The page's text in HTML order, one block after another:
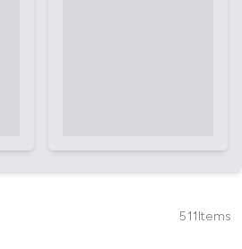
511Items